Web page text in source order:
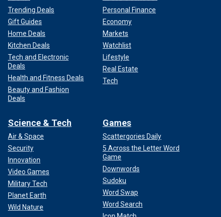
Trending Deals
Gift Guides
Home Deals
Kitchen Deals
Tech and Electronic
Deals
Health and Fitness Deals
Beauty and Fashion
Deals
Personal Finance
Economy
Markets
Watchlist
Lifestyle
Real Estate
Tech
Science & Tech
Air & Space
Security
Innovation
Video Games
Military Tech
Planet Earth
Wild Nature
Games
Scattergories Daily
5 Across the Letter Word
Game
Downwords
Sudoku
Word Swap
Word Search